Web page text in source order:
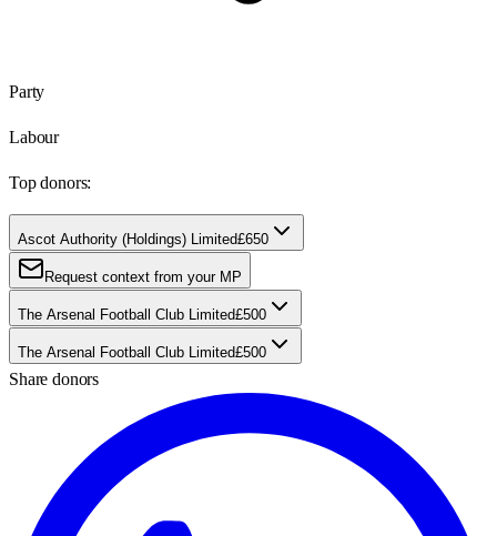
Party
Labour
Top donors:
Ascot Authority (Holdings) Limited£650
Request context from your MP
The Arsenal Football Club Limited£500
The Arsenal Football Club Limited£500
Share donors